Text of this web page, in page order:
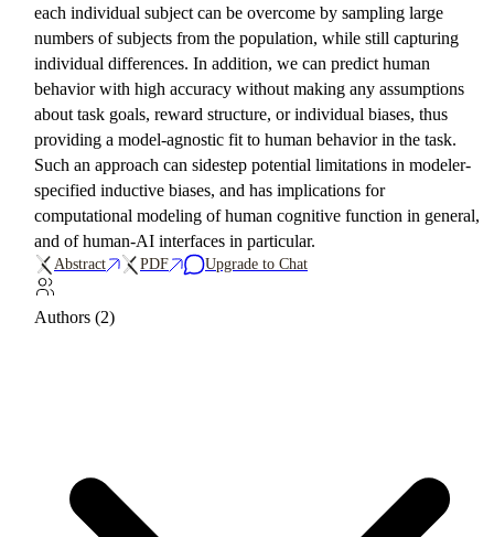
each individual subject can be overcome by sampling large
numbers of subjects from the population, while still capturing
individual differences. In addition, we can predict human
behavior with high accuracy without making any assumptions
about task goals, reward structure, or individual biases, thus
providing a model-agnostic fit to human behavior in the task.
Such an approach can sidestep potential limitations in modeler-
specified inductive biases, and has implications for
computational modeling of human cognitive function in general,
and of human-AI interfaces in particular.
Abstract PDF Upgrade to Chat
Authors (2)